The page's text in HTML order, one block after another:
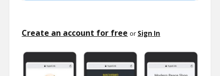
Create an account for free or Sign In